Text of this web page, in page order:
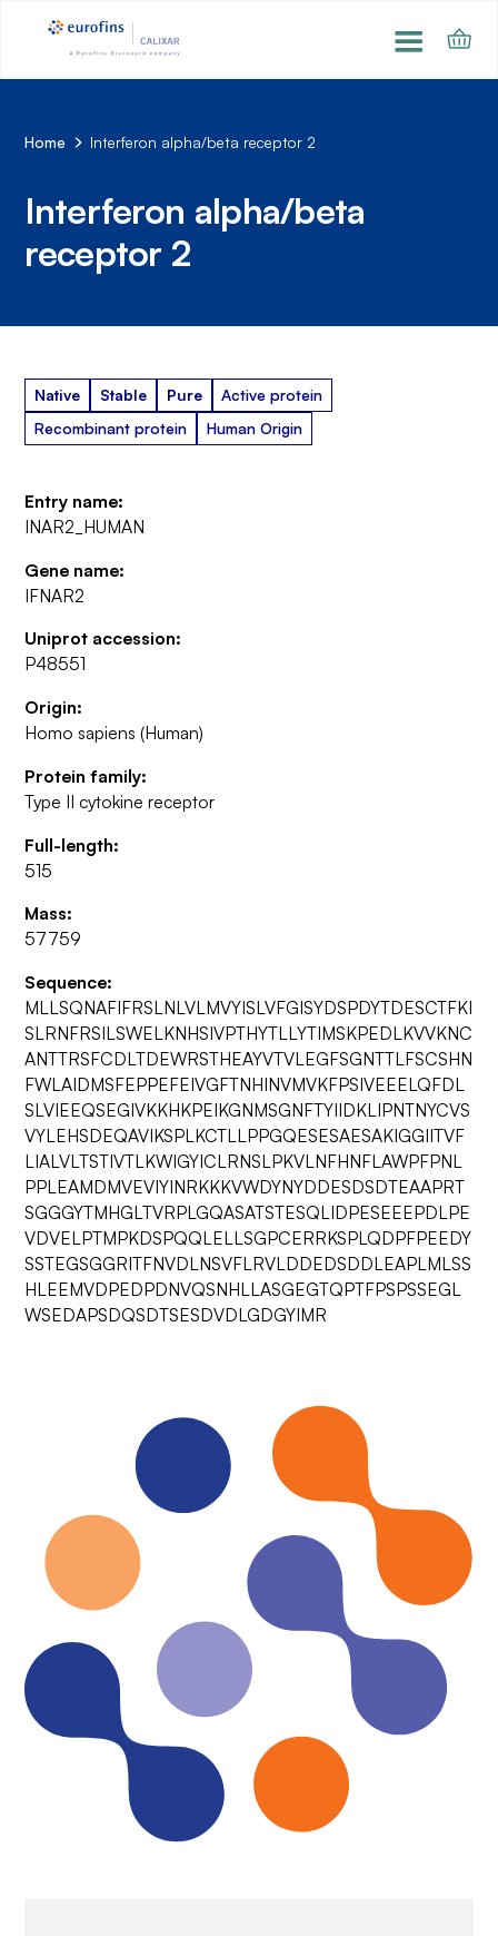
Home Interferon alpha/beta receptor 2
Interferon alpha/beta
receptor 2
Native Stable Pure
Active protein
Recombinant protein
Human Origin
Entry name:
INAR2_HUMAN
Gene name:
IFNAR2
Uniprot accession:
P48551
Origin:
Homo sapiens (Human)
Protein family:
Type II cytokine receptor
Full-length:
515
Mass:
57759
Sequence:
MLLSQNAFIFRSLNLVLMVYISLVFGISYDSPDYTDESCTFKI
SLRNFRSILSWELKNHSIVPTHYTLLYTIMSKPEDLKVVKNC
ANTTRSFCDLTDEWRSTHEAYVTVLEGFSGNTTLFSCSHN
FWLAIDMSFEPPEFEIVGFTNHINVMVKFPSIVEEELQFDL
SLVIEEQSEGIVKKHKPEIKGNMSGNFTYIIDKLIPNTNYCVS
VYLEHSDEQAVIKSPLKCTLLPPGQESESAESAKIGGIITVF
LIALVLTSTIVTLKWIGYICLRNSLPKVLNFHNFLAWPFPNL
PPLEAMDMVEVIYINRKKKVWDYNYDDESDSDTEAAPRT
SGGGYTMHGLTVRPLGQASATSTESQLIDPESEEEPDLPE
VDVELPTMPKDSPQQLELLSGPCERRKSPLQDPFPEEDY
SSTEGSGGRITFNVDLNSVFLRVLDDEDSDDLEAPLMLSS
HLEEMVDPEDPDNVQSNHLLASGEGTQPTFPSPSSEGL
WSEDAPSDQSDTSESDVDLGDGYIMR